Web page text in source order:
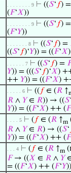
. . . . . . . . 9 ⊢ ((𝑆‘ 𝑓) =
(𝐹‘𝑋))
. . . . . . . . 9 ⊢ ((𝑆‘ 𝑓) =
(𝐹‘𝑌))
. . . . . . . 8 ⊢ ((𝑆‘ 𝑓) =
((𝑆‘ 𝑓)‘𝑌)) = ((𝐹‘𝑋
. . . . . . 7 ⊢ ((𝑆‘ 𝑓) =
𝑌)) = (((𝑆‘ 𝑓)‘𝑋)
++ 𝑌)) = ((𝐹‘𝑋)
. . . . . 6 ⊢ (( 𝑓∈ (𝑅 ↑
𝑅 ∧ 𝑌∈ 𝑅)) → ((𝑆‘
𝑌)) = ((𝐹‘𝑋) ++ (𝐹
. . . . 5 ⊢ ( 𝑓∈ (𝑅 ↑m
𝑅 ∧ 𝑌∈ 𝑅) → ((𝑆‘
𝑌)) = ((𝐹‘𝑋) ++ (𝐹
. . . 4 ⊢ ( 𝑓∈ (𝑅 ↑m
𝐹→ ((𝑋 ∈ 𝑅 ∧ 𝑌
= ((𝐹‘𝑋) ++ (𝐹‘𝑌